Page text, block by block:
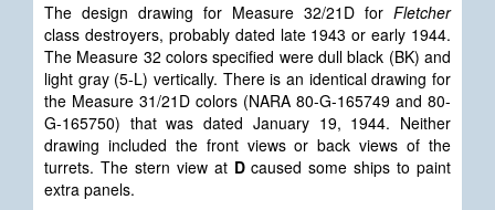
The design drawing for Measure 32/21D for Fletcher
class destroyers, probably dated late 1943 or early 1944.
The Measure 32 colors specified were dull black (BK) and
light gray (5-L) vertically. There is an identical drawing for
the Measure 31/21D colors (NARA 80-G-165749 and 80-
G-165750) that was dated January 19, 1944. Neither
drawing included the front views or back views of the
turrets. The stern view at Dcaused some ships to paint
extra panels.